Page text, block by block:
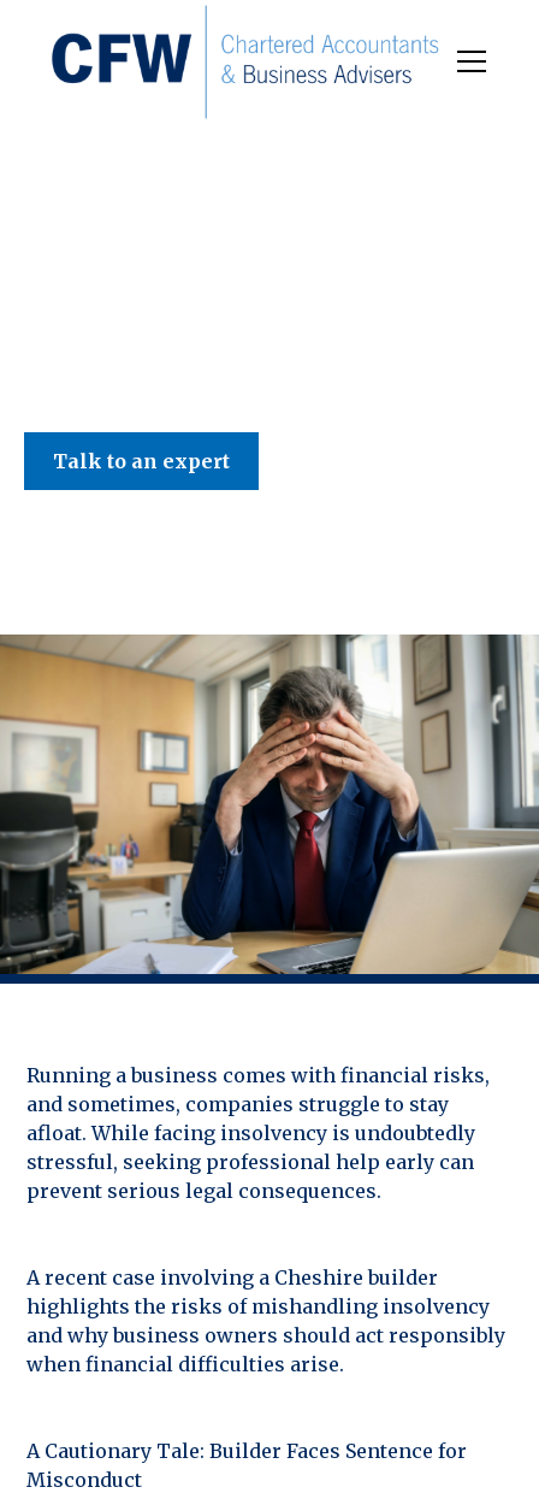
Talk to an expert
Running a business comes with financial risks,
and sometimes, companies struggle to stay
afloat. While facing insolvency is undoubtedly
stressful, seeking professional help early can
prevent serious legal consequences.
A recent case involving a Cheshire builder
highlights the risks of mishandling insolvency
and why business owners should act responsibly
when financial difficulties arise.
A Cautionary Tale: Builder Faces Sentence for
Misconduct